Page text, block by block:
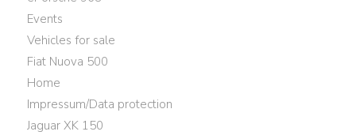
Events
Vehicles for sale
Fiat Nuova 500
Home
Impressum/Data protection
Jaguar XK 150